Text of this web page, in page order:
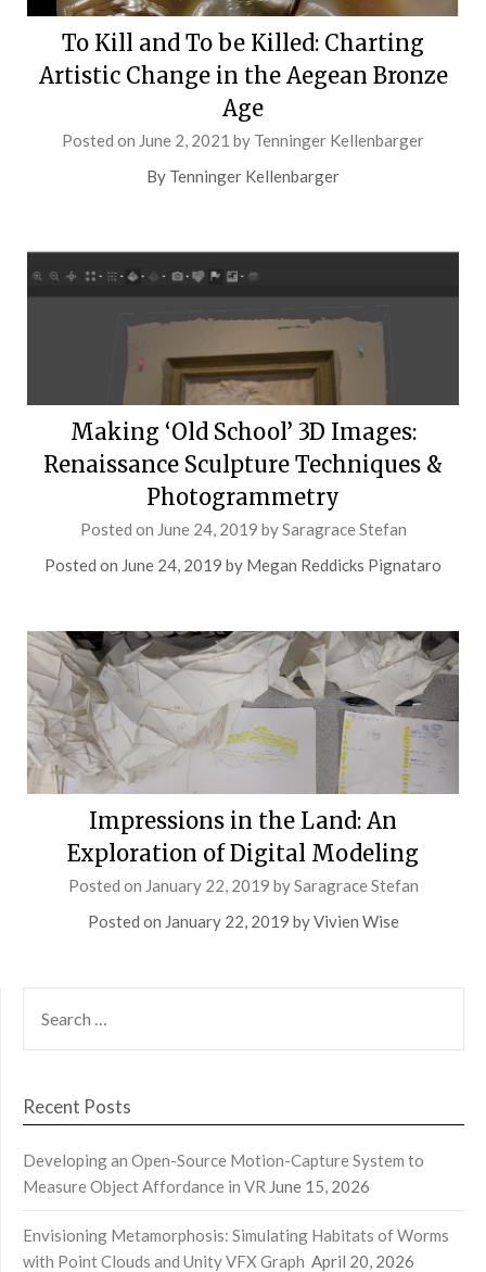
To Kill and To be Killed: Charting
Artistic Change in the Aegean Bronze
Age
Posted on June 2, 2021 by Tenninger Kellenbarger
By Tenninger Kellenbarger
Making ‘Old School’ 3D Images:
Renaissance Sculpture Techniques &
Photogrammetry
Posted on June 24, 2019 bySaragrace Stefan
Posted on June 24, 2019 by Megan Reddicks Pignataro
Impressions in the Land: An
Exploration of Digital Modeling
Posted on January 22, 2019 bySaragrace Stefan
Posted on January 22, 2019 by Vivien Wise
FOR:
Recent Posts
Developing an Open-Source Motion-Capture System to
Measure Object Affordance in VR June 15, 2026
Envisioning Metamorphosis: Simulating Habitats of Worms
with Point Clouds and Unity VFX Graph April 20, 2026